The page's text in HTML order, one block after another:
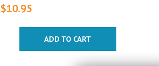
$10.95
ADD TO CART